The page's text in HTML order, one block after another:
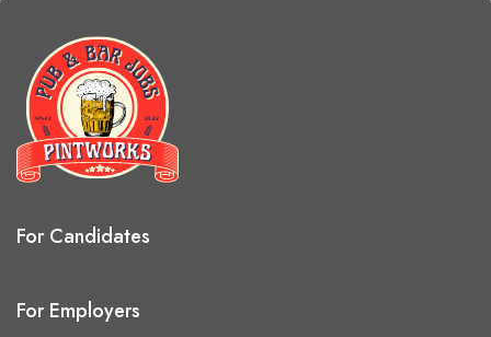
For Candidates
For Employers